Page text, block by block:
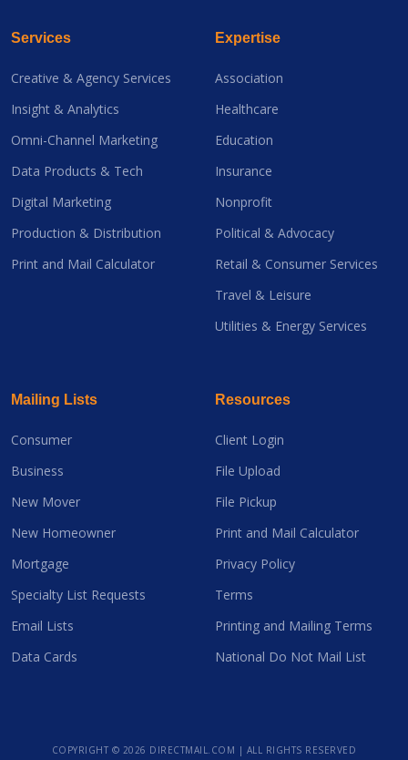
Services
Creative & Agency Services
Insight & Analytics
Omni-Channel Marketing
Data Products & Tech
Digital Marketing
Production & Distribution
Print and Mail Calculator
Expertise
Association
Healthcare
Education
Insurance
Nonprofit
Political & Advocacy
Retail & Consumer Services
Travel & Leisure
Utilities & Energy Services
Mailing Lists
Consumer
Business
New Mover
New Homeowner
Mortgage
Specialty List Requests
Email Lists
Data Cards
Resources
Client Login
File Upload
File Pickup
Print and Mail Calculator
Privacy Policy
Terms
Printing and Mailing Terms
National Do Not Mail List
COPYRIGHT © 2026 DIRECTMAIL.COM | ALL RIGHTS RESERVED